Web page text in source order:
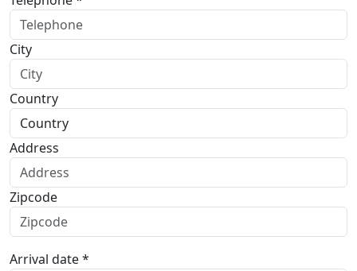
City
Country
Address
Zipcode
Arrival date *